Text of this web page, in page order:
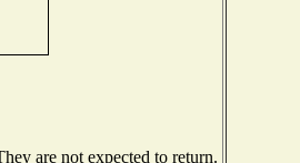
are not expected to return.